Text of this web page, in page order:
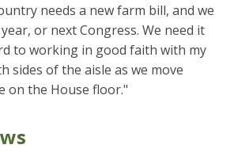
needs a new farm bill, and we
or next Congress. We need it
to working in good faith with my
sides of the aisle as we move
on the House floor."